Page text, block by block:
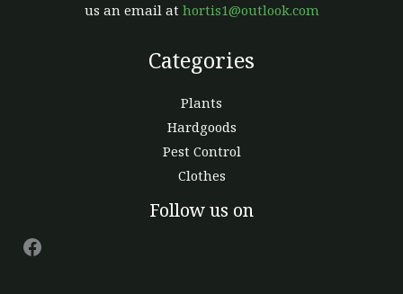
us an email at hortis1@outlook.com
Categories
Plants
Hardgoods
Pest Control
Clothes
Follow us on